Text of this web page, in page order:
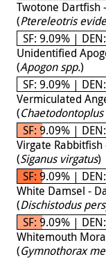
Twotone Dartfish
(Ptereleotris
SF: 9.09% |
Unidentified
(Apogon spp.)
SF: 9.09% |
Vermiculated
(
SF: 9.09% |
Virgate Rabbitfish
(Siganus virgatus)
SF: 9.09% |
White Damsel -
(Dischistodus
SF: 9.09% |
Whitemouth
(Gymnothorax